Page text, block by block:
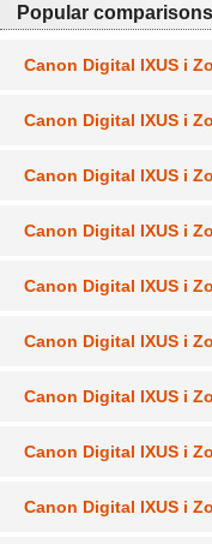
Popular
Canon Digital IXUS i
Canon Digital IXUS i
Canon Digital IXUS i
Canon Digital IXUS i
Canon Digital IXUS i
Canon Digital IXUS i
Canon Digital IXUS i
Canon Digital IXUS i
Canon Digital IXUS i